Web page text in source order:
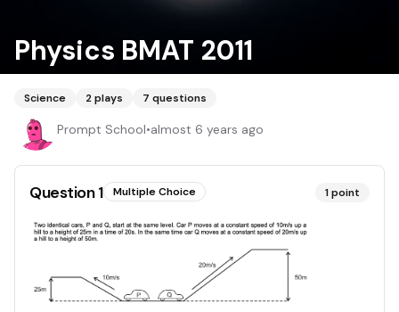
Physics BMAT 2011
Science 2plays 7 questions
Prompt School•almost 6 years ago
Question1 Multiple Choice 1point